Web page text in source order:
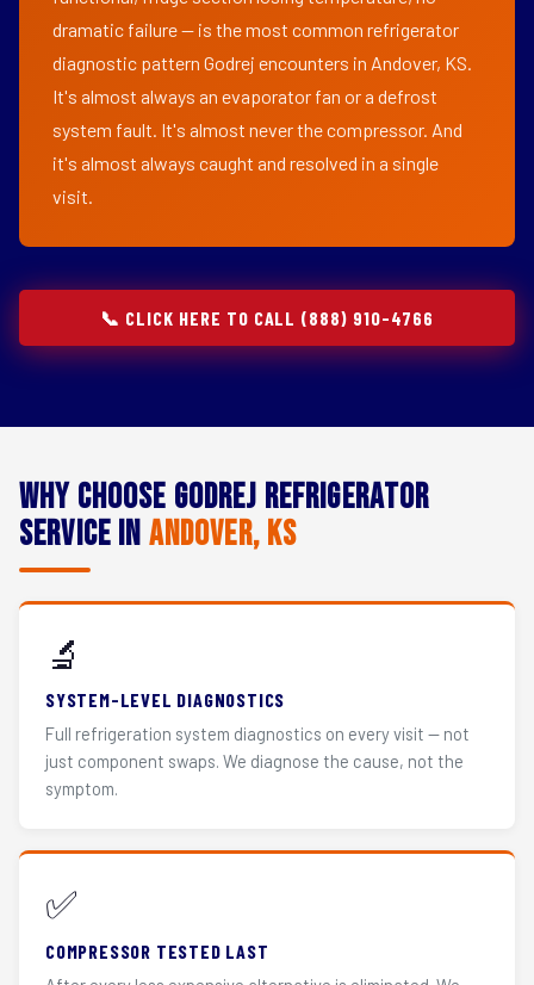
dramatic failure — is the most common refrigerator
diagnostic pattern Godrej encounters in Andover, KS.
It's almost always an evaporator fan or a defrost
system fault. It's almost never the compressor. And
it's almost always caught and resolved in a single
visit.
📞 CLICK HERE TO CALL (888) 910-4766
Why Choose Godrej Refrigerator
Service in Andover, KS
🔬
SYSTEM-LEVEL DIAGNOSTICS
Full refrigeration system diagnostics on every visit — not
just component swaps. We diagnose the cause, not the
symptom.
✅
COMPRESSOR TESTED LAST